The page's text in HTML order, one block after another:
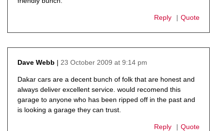
Reply Quote
Dave Webb
23 October 2009 at 9:14 pm
Dakar cars are a decent bunch of folk that are honest and
always deliver excellent service. would recomend this
garage to anyone who has been ripped off in the past and
is looking a garage they can trust.
Reply Quote